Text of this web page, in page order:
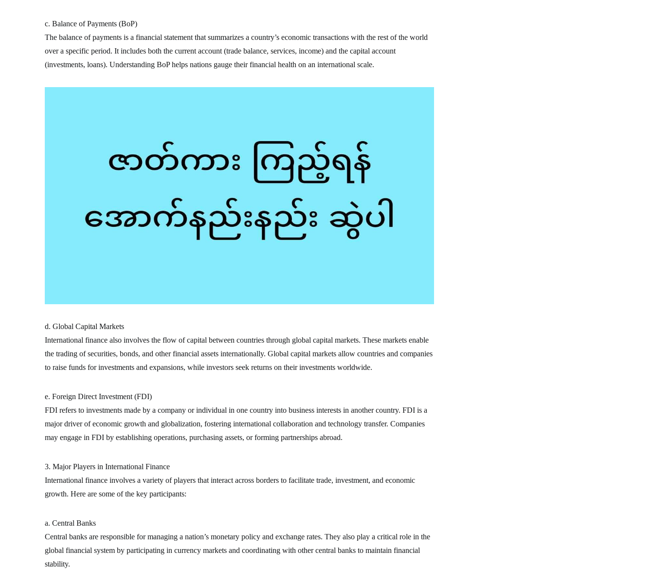
c. Balance of Payments (BoP)
The balance of payments is a financial statement that summarizes a country’s economic transactions with the rest of the world
over a specific period. It includes both the current account (trade balance, services, income) and the capital account
(investments, loans). Understanding BoP helps nations gauge their financial health on an international scale.
d. Global Capital Markets
International finance also involves the flow of capital between countries through global capital markets. These markets enable
the trading of securities, bonds, and other financial assets internationally. Global capital markets allow countries and companies
to raise funds for investments and expansions, while investors seek returns on their investments worldwide.
e. Foreign Direct Investment (FDI)
FDI refers to investments made by a company or individual in one country into business interests in another country. FDI is a
major driver of economic growth and globalization, fostering international collaboration and technology transfer. Companies
may engage in FDI by establishing operations, purchasing assets, or forming partnerships abroad.
3. Major Players in International Finance
International finance involves a variety of players that interact across borders to facilitate trade, investment, and economic
growth. Here are some of the key participants:
a. Central Banks
Central banks are responsible for managing a nation’s monetary policy and exchange rates. They also play a critical role in the
global financial system by participating in currency markets and coordinating with other central banks to maintain financial
stability.